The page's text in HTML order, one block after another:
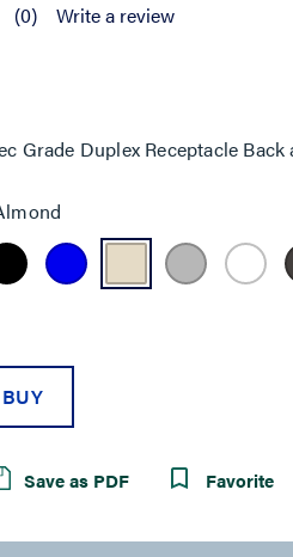
(0) Write a review
Grade Duplex Receptacle Back
Save as PDF Favorite